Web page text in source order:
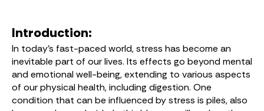
Introduction:
In today’s fast-paced world, stress has become an
inevitable part of our lives. Its effects go beyond mental
and emotional well-being, extending to various aspects
of our physical health, including digestion. One
condition that can be influenced by stress is piles, also